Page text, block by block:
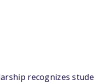
recognizes